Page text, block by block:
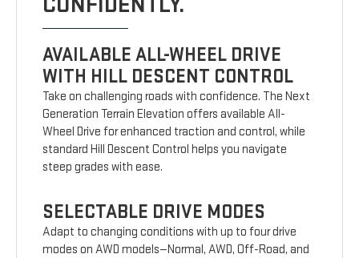
AVAILABLE ALL-WHEEL DRIVE
WITH HILL DESCENT CONTROL
Take on challenging roads with confidence. The Next
Generation Terrain Elevation offers available All-
Wheel Drive for enhanced traction and control, while
standard Hill Descent Control helps you navigate
steep grades with ease.
SELECTABLE DRIVE MODES
Adapt to changing conditions with up to four drive
modes on AWD models—Normal, AWD, Off-Road, and